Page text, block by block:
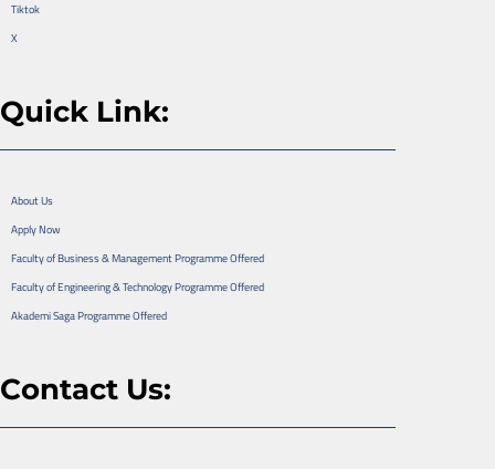
Tiktok
X
Quick Link:
About Us
Apply Now
Faculty of Business & Management Programme Offered
Faculty of Engineering & Technology Programme Offered
Akademi Saga Programme Offered
Contact Us: